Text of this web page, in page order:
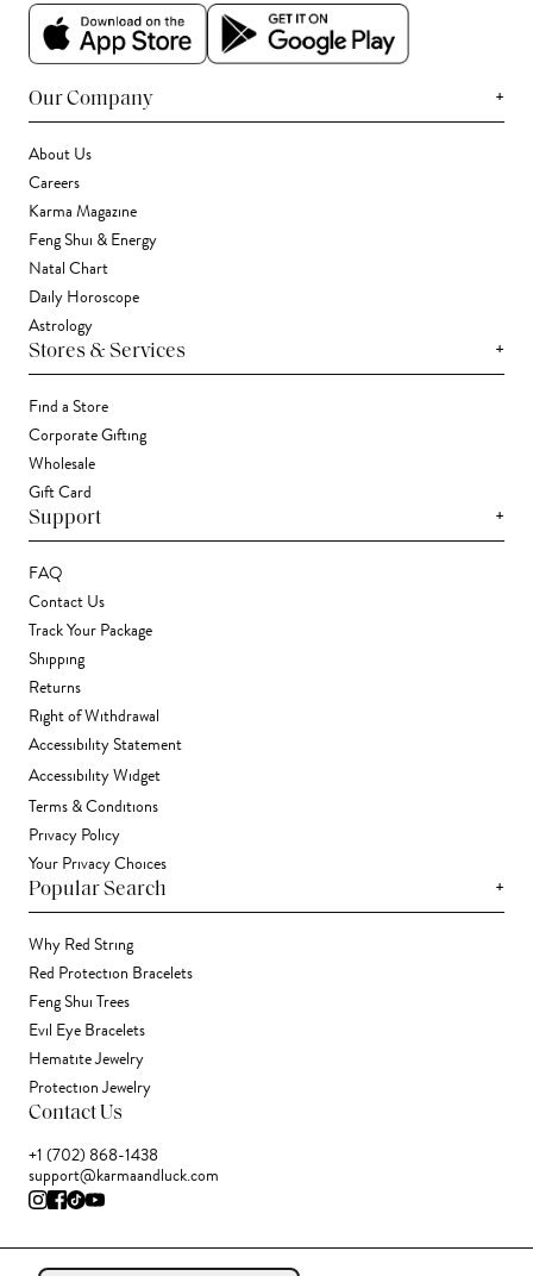
Our Company +
About Us
Careers
Karma Magazine
Feng Shui & Energy
Natal Chart
Daily Horoscope
Astrology
Stores & Services +
Find a Store
Corporate Gifting
Wholesale
Gift Card
Support +
FAQ
Contact Us
Track Your Package
Shipping
Returns
Right of Withdrawal
Accessibility Statement
Accessibility Widget
Terms & Conditions
Privacy Policy
Your Privacy Choices
Popular Search +
Why Red String
Red Protection Bracelets
Feng Shui Trees
Evil Eye Bracelets
Hematite Jewelry
Protection Jewelry
Contact Us
+1 (702) 868-1438
support@karmaandluck.com